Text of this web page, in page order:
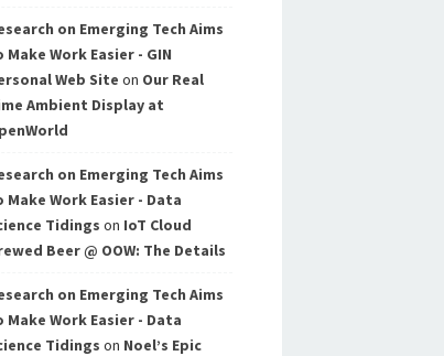
on Emerging Tech Aims
Make Work Easier - GIN
Web Site on Our Real
Ambient Display at
on Emerging Tech Aims
Make Work Easier - Data
Tidings on IoT Cloud
Beer @ OOW: The Details
on Emerging Tech Aims
Make Work Easier - Data
Tidings on Noel’s Epic